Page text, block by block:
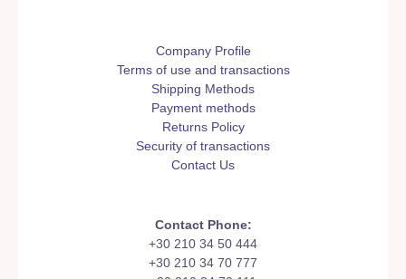
Company Profile
Terms of use and transactions
Shipping Methods
Payment methods
Returns Policy
Security of transactions
Contact Us
Contact Phone:
+30 210 34 50 444
+30 210 34 70 777